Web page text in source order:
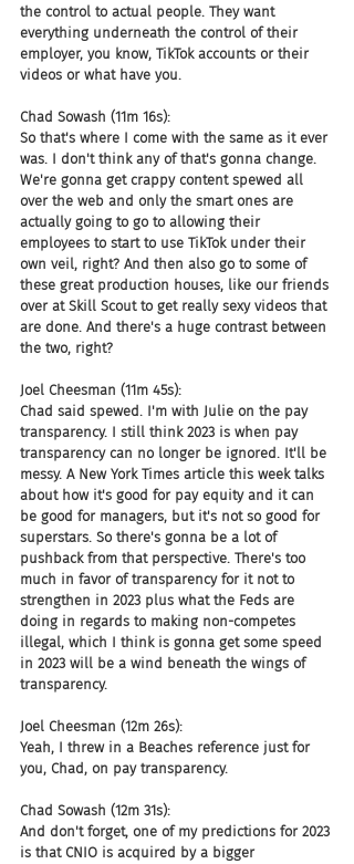
the control to actual people. They want
everything underneath the control of their
employer, you know, TikTok accounts or their
videos or what have you.
Chad Sowash (11m 16s):
So that's where I come with the same as it ever
was. I don't think any of that's gonna change.
We're gonna get crappy content spewed all
over the web and only the smart ones are
actually going to go to allowing their
employees to start to use TikTok under their
own veil, right? And then also go to some of
these great production houses, like our friends
over at Skill Scout to get really sexy videos that
are done. And there's a huge contrast between
the two, right?
Joel Cheesman (11m 45s):
Chad said spewed. I'm with Julie on the pay
transparency. I still think 2023 is when pay
transparency can no longer be ignored. It'll be
messy. A New York Times article this week talks
about how it's good for pay equity and it can
be good for managers, but it's not so good for
superstars. So there's gonna be a lot of
pushback from that perspective. There's too
much in favor of transparency for it not to
strengthen in 2023 plus what the Feds are
doing in regards to making non-competes
illegal, which I think is gonna get some speed
in 2023 will be a wind beneath the wings of
transparency.
Joel Cheesman (12m 26s):
Yeah, I threw in a Beaches reference just for
you, Chad, on pay transparency.
Chad Sowash (12m 31s):
And don't forget, one of my predictions for 2023
is that CNIO is acquired by a bigger